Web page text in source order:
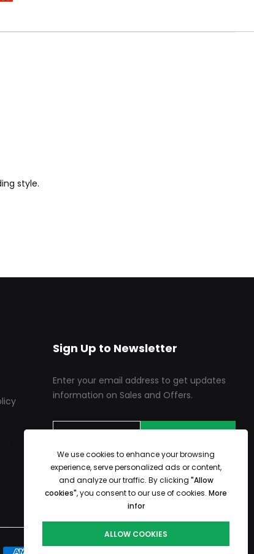
style.
Sign Up to Newsletter
Enter your email address to get updates
information on Sales and Offers.
We use cookies to enhance your browsing
experience, serve personalized ads or content,
and analyze our traffic. By clicking "Allow
cookies", you consent to our use of cookies. More
infor
ALLOW COOKIES